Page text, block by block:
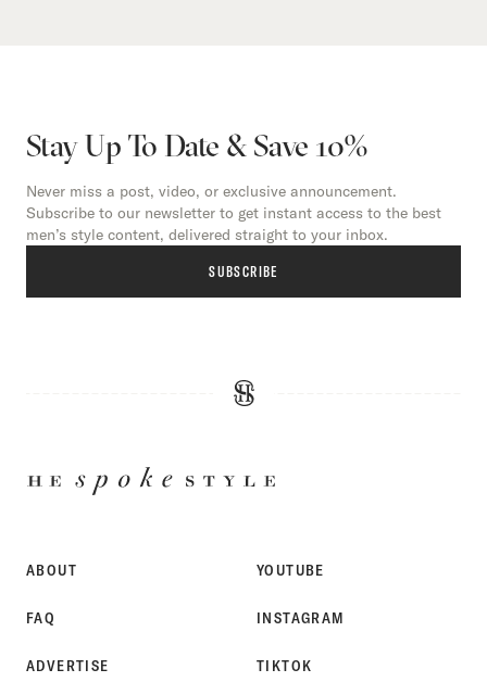
Stay Up To Date & Save 10%
Never miss a post, video, or exclusive announcement.
Subscribe to our newsletter to get instant access to the best
men’s style content, delivered straight to your inbox.
SUBSCRIBE
ABOUT
FAQ
ADVERTISE
YOUTUBE
INSTAGRAM
TIKTOK